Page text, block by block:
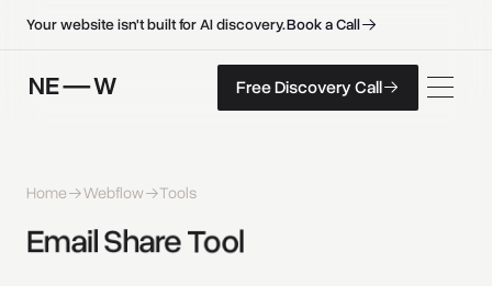
Your website isn't built for AI discovery.BookaCall
FreeDiscoveryCall
FreeDiscoveryCall
Free Discovery Call
Home Webflow Tools
Email Share Tool